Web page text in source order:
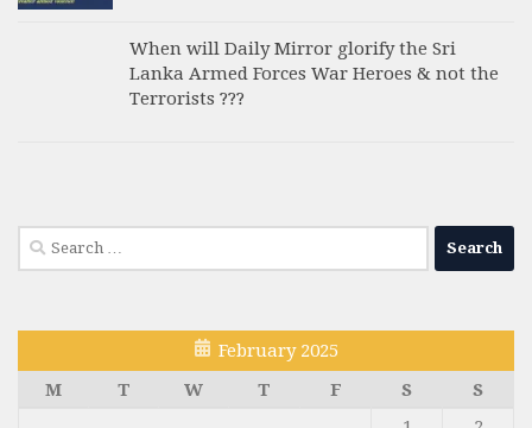
When will Daily Mirror glorify the Sri
Lanka Armed Forces War Heroes & not the
Terrorists ???
Search
for:
February 2025
M
T W T F S
S